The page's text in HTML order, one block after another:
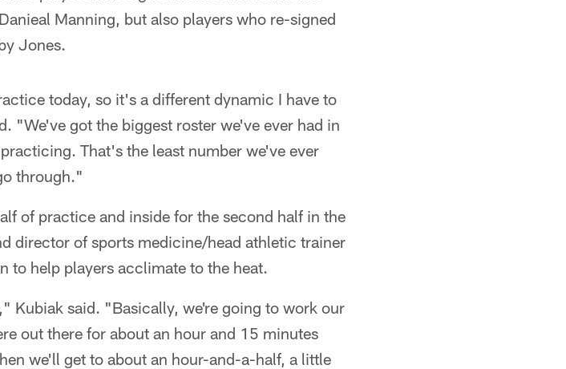
Manning, but also players who re-signed
Jones.
today, so it's a different dynamic I have to
"We've got the biggest roster we've ever had in
That's the least number we've ever
through."
of practice and inside for the second half in the
director of sports medicine/head athletic trainer
to help players acclimate to the heat.
Kubiak said. "Basically, we're going to work our
out there for about an hour and 15 minutes
we'll get to about an hour-and-a-half, a little